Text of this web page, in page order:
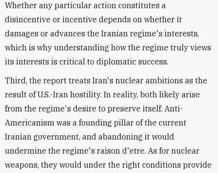
Whether any particular action constitutes a
disincentive or incentive depends on whether it
damages or advances the Iranian regime's interests,
which is why understanding how the regime truly views
its interests is critical to diplomatic success.
Third, the report treats Iran's nuclear ambitions as the
result of U.S.-Iran hostility. In reality, both likely arise
from the regime's desire to preserve itself. Anti-
Americanism was a founding pillar of the current
Iranian government, and abandoning it would
undermine the regime's raison d'etre. As for nuclear
weapons, they would under the right conditions provide